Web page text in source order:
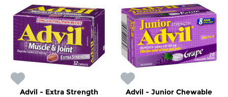
Advil - Extra Strength
Advil - Junior Chewable